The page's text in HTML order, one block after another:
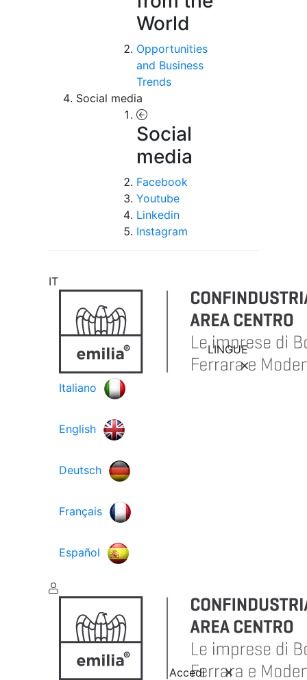
World
Opportunities
and Business
Trends
Social media
Social
media
Facebook
Youtube
Linkedin
Instagram
IT
LINGUE
Italiano
English
Deutsch
Français
Español
Accedi